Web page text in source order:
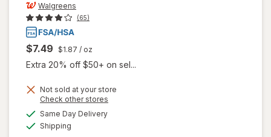
Walgreens
(65)
$7.49 $1.87 / oz
Extra 20% off $50+ on sel...
Not sold at your store
Check other stores
Same Day Deliveryavailable
Shipping
overlay for